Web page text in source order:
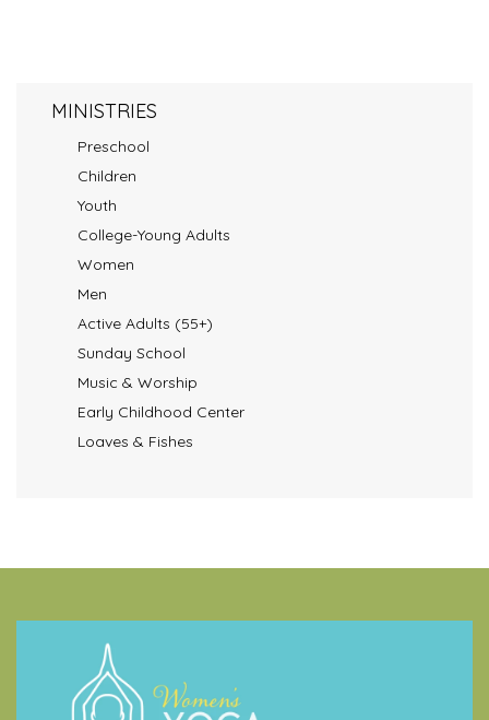
MINISTRIES
Preschool
Children
Youth
College-Young Adults
Women
Men
Active Adults (55+)
Sunday School
Music & Worship
Early Childhood Center
Loaves & Fishes